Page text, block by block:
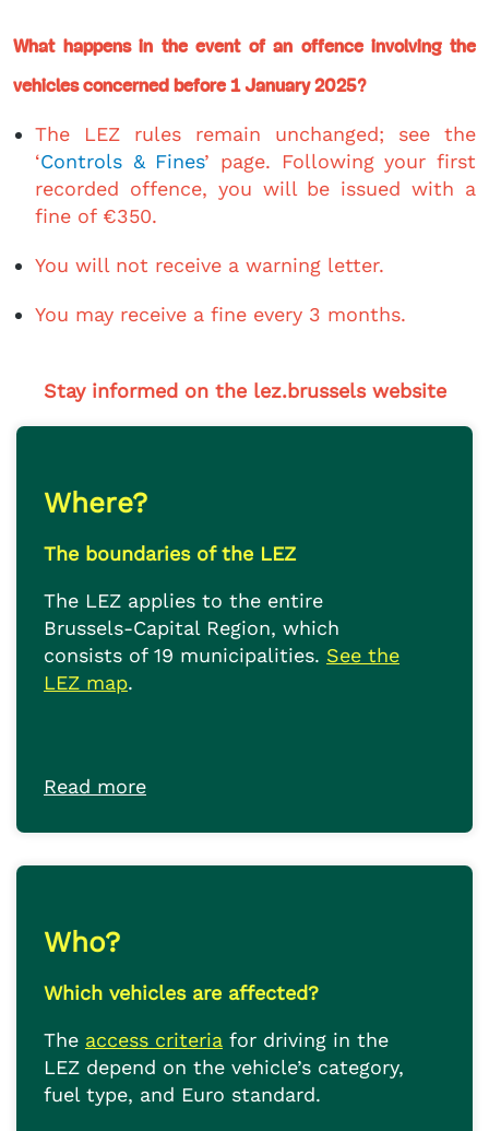
What happens in the event of an offence involving the
vehicles concerned before 1 January 2025?
The LEZ rules remain unchanged; see the
‘Controls & Fines’ page. Following your first
recorded offence, you will be issued with a
fine of €350.
You will not receive a warning letter.
You may receive a fine every 3 months.
Stay informed on the lez.brussels website
Where?
The boundaries of the LEZ
The LEZ applies to the entire
Brussels-Capital Region, which
consists of 19 municipalities. See the
LEZ map.
Read more
Who?
Which vehicles are affected?
The access criteria for driving in the
LEZ depend on the vehicle’s category,
fuel type, and Euro standard.